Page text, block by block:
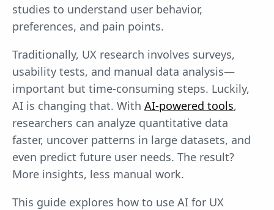
studies to understand user behavior,
preferences, and pain points.
Traditionally, UX research involves surveys,
usability tests, and manual data analysis—
important but time-consuming steps. Luckily,
AI is changing that. With AI-powered tools,
researchers can analyze quantitative data
faster, uncover patterns in large datasets, and
even predict future user needs. The result?
More insights, less manual work.
This guide explores how to use AI for UX